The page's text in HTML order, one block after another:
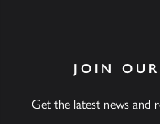
JOIN
Get the latest news and